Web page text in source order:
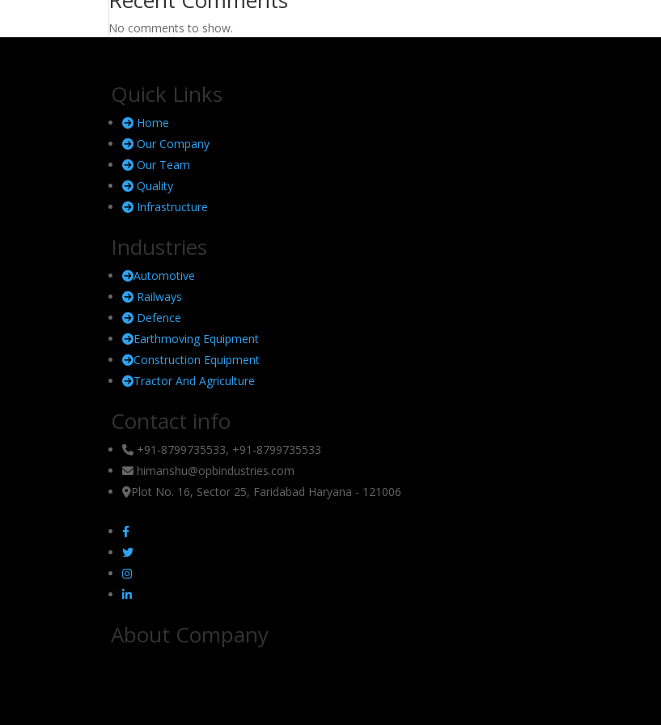
No comments to show.
Quick Links
Home
Our Company
Our Team
Quality
Infrastructure
Industries
Automotive
Railways
Defence
Earthmoving Equipment
Construction Equipment
Tractor And Agriculture
Contact info
+91-8799735533, +91-8799735533
himanshu@opbindustries.com
Plot No. 16, Sector 25, Faridabad Haryana - 121006
About Company